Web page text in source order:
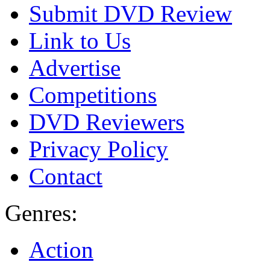
Submit DVD Review
Link to Us
Advertise
Competitions
DVD Reviewers
Privacy Policy
Contact
Genres:
Action